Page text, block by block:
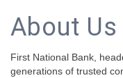
About Us
First National Bank,
generations of trusted